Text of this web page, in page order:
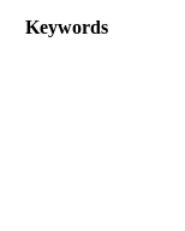
Keywords